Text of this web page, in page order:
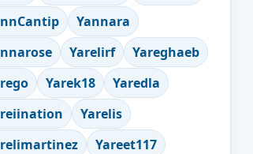
Yannara
Yarelirf
Yareghaeb
Yarek18
Yaredla
Yarelis
Yareet117